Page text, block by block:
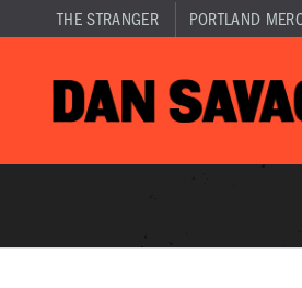
THE STRANGER PORTLAND